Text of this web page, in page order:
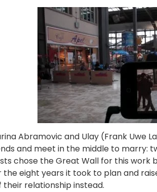
Abramovic and Ulay (Frank
and meet in the middle to marry:
chose the Great Wall for this
eight years it took to plan and
relationship instead.